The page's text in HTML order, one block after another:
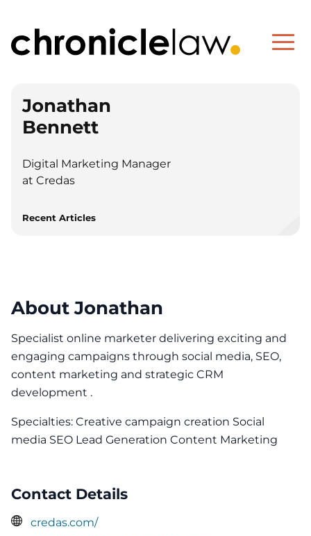
Jonathan
Bennett
Digital Marketing Manager
at Credas
Recent Articles
About Jonathan
Specialist online marketer delivering exciting and
engaging campaigns through social media, SEO,
content marketing and strategic CRM
development .
Specialties: Creative campaign creation Social
media SEO Lead Generation Content Marketing
Contact Details
credas.com/